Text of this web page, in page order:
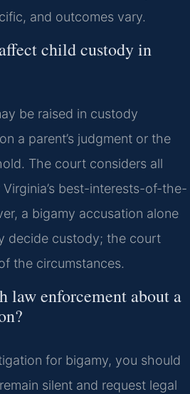
and outcomes vary.
child custody in
be raised in custody
a parent’s judgment or the
The court considers all
best-interests-of-the-
a bigamy accusation alone
decide custody; the court
the circumstances.
law enforcement about a
for bigamy, you should
silent and request legal